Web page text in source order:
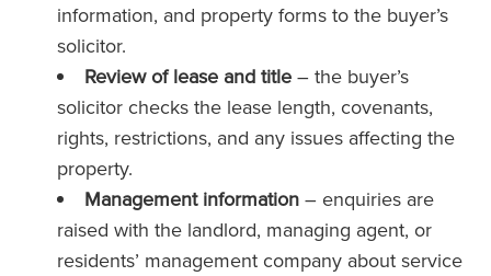
information, and property forms to the buyer’s
solicitor.
Review of lease and title – the buyer’s
solicitor checks the lease length, covenants,
rights, restrictions, and any issues affecting the
property.
Management information – enquiries are
raised with the landlord, managing agent, or
residents’ management company about service